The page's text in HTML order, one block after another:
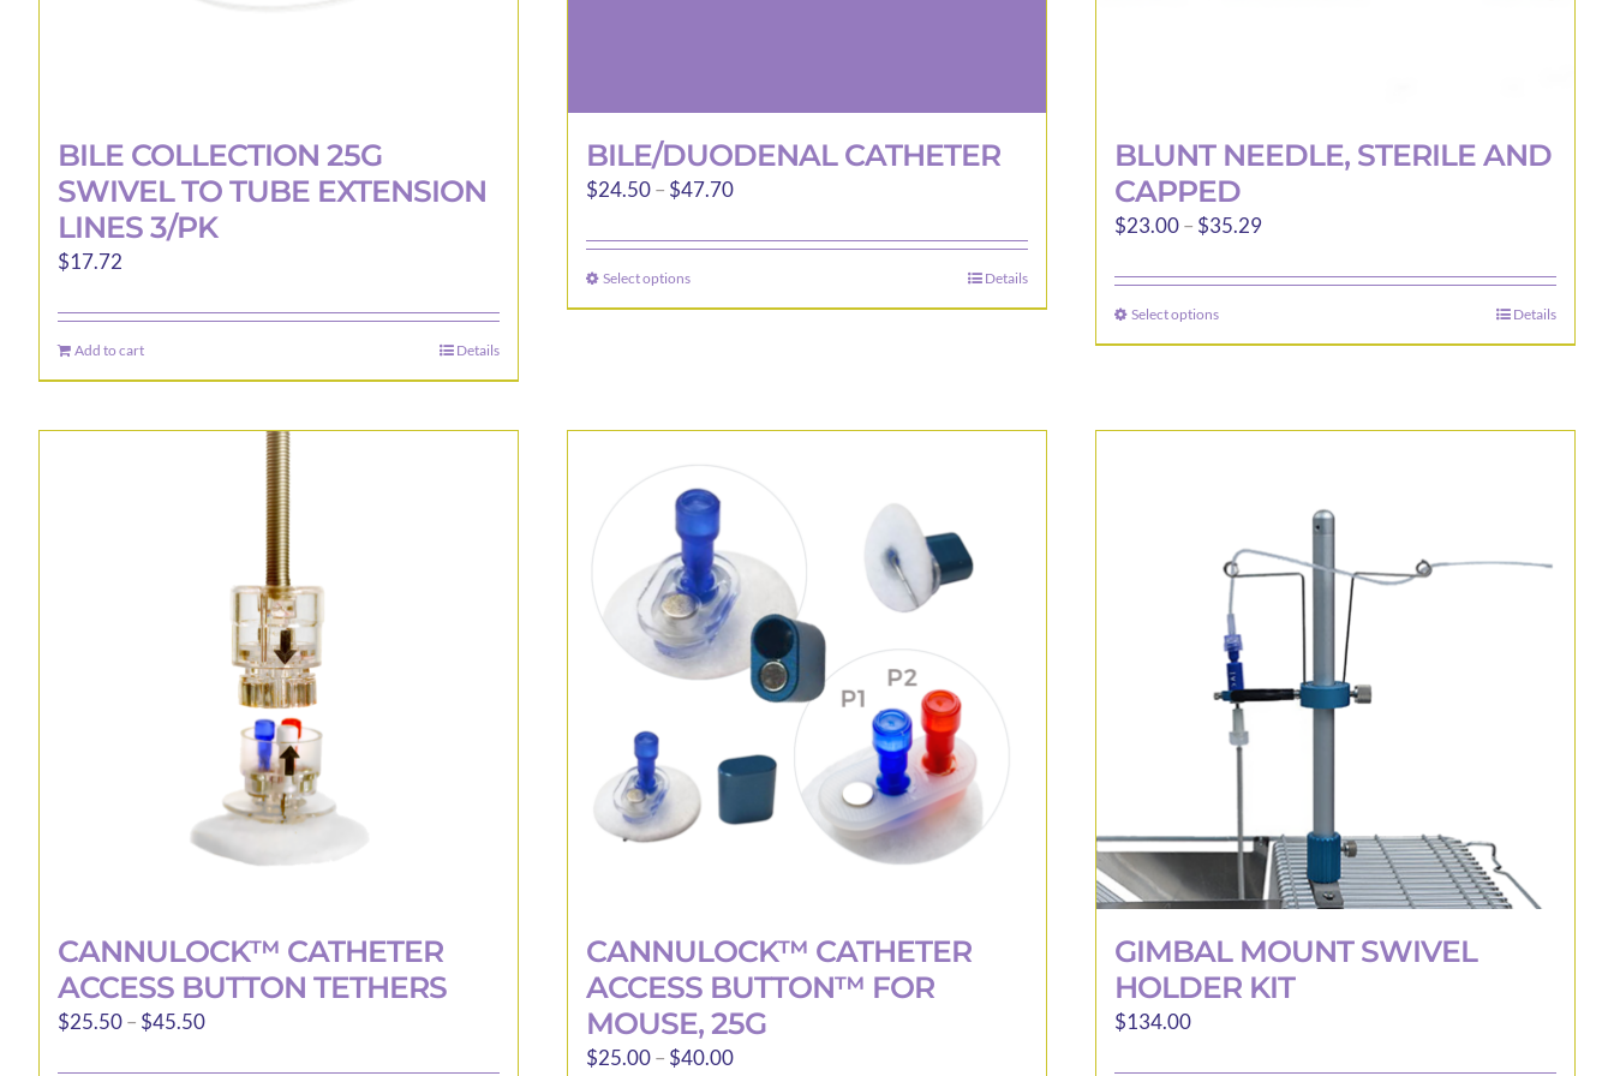
BILE COLLECTION 25G
SWIVEL TO TUBE EXTENSION
LINES 3/PK
$17.72
Add to cart Details
BILE/DUODENAL CATHETER
$24.50– $47.70Price
$24.50
$47.70
Select optionsThis
product
options
may
be
chosen
on
the
product
Details
BLUNT NEEDLE, STERILE AND
CAPPED
$23.00– $35.29Price
$23.00
$35.29
Select optionsThis
product
may
be
chosen
on
the
product
page
Details
CANNULOCK™ CATHETER
ACCESS BUTTON TETHERS
$25.50– $45.50Price
CANNULOCK™ CATHETER
ACCESS BUTTON™ FOR
MOUSE, 25G
$25.00– $40.00Price
GIMBAL MOUNT SWIVEL
HOLDER KIT
$134.00